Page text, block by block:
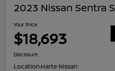
2023 Nissan Sentra S
Your Price
$18,693
Disclosure
Location:Harte Nissan